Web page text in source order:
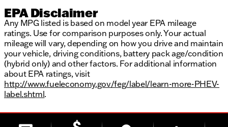
EPA Disclaimer
Any MPG listed is based on model year EPA mileage
ratings. Use for comparison purposes only. Your actual
mileage will vary, depending on how you drive and maintain
your vehicle, driving conditions, battery pack age/condition
(hybrid only) and other factors. For additional information
about EPA ratings, visit
http://www.fueleconomy.gov/feg/label/learn-more-PHEV-
label.shtml.